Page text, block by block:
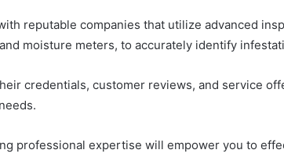
reputable companies that utilize advanced
moisture meters, to accurately identify
credentials, customer reviews, and service
professional expertise will empower you to